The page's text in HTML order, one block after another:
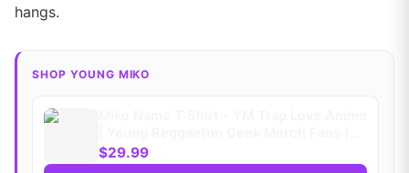
hangs.
SHOP YOUNG MIKO
Playera
$29.99